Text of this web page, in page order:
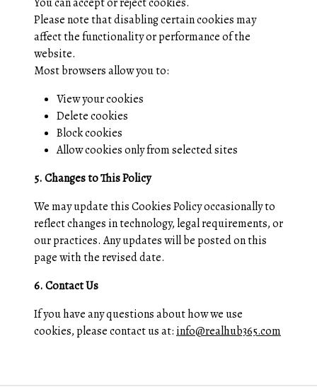
Please note that disabling certain cookies may
affect the functionality or performance of the
website.
Most browsers allow you to:
View your cookies
Delete cookies
Block cookies
Allow cookies only from selected sites
5. Changes to This Policy
We may update this Cookies Policy occasionally to
reflect changes in technology, legal requirements, or
our practices. Any updates will be posted on this
page with the revised date.
6. Contact Us
If you have any questions about how we use
cookies, please contact us at: info@realhub365.com